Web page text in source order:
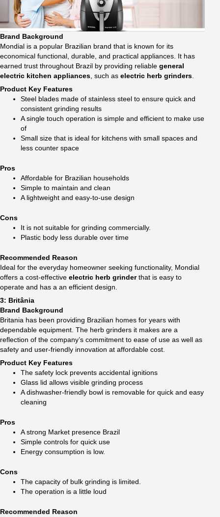
Brand Background
Mondial is a popular Brazilian brand that is known for its
economical functional, durable, and practical appliances. It has
earned trust throughout Brazil by providing reliable general
electric kitchen appliances , such as electric herb grinders
Product Key Features
Steel blades made of stainless steel to ensure quick and
consistent grinding results
A single touch operation is simple and efficient to make use
of
Small size that is ideal for kitchens with small spaces and
less counter space
Pros
Affordable for Brazilian households
Simple to maintain and clean
A lightweight and easy-to-use design
Cons
It is not suitable for grinding commercially.
Plastic body less durable over time
Recommended Reason
Ideal for the everyday homeowner seeking functionality, Mondial
offers a cost-effective electric herb grinderthat is easy to
operate and has a an efficient design.
3: Britânia
Brand Background
Britania has been providing Brazilian homes for years with
dependable equipment. The herb grinders it makes are a
reflection of the company’s commitment to ease of use as well as
safety and user-friendly innovation at affordable cost.
Product Key Features
The safety lock prevents accidental ignitions
Glass lid allows visible grinding process
A dishwasher-friendly bowl is removable for quick and easy
cleaning
Pros
A strong Market presence Brazil
Simple controls for quick use
Energy consumption is low.
Cons
The capacity of bulk grinding is limited.
The operation is a little loud
Recommended Reason